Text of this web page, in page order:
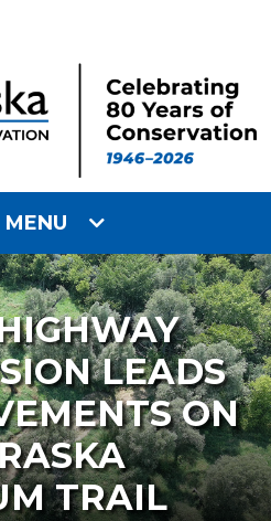
LEADS
ON
TRAIL